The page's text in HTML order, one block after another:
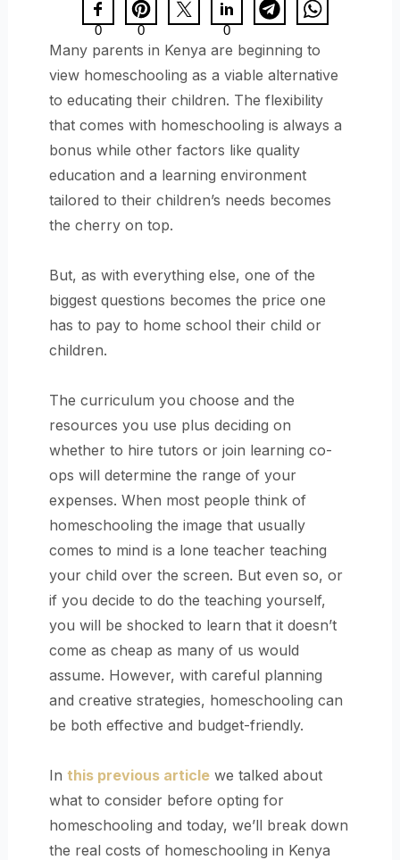
0 0 0
Many parents in Kenya are beginning to
view homeschooling as a viable alternative
to educating their children. The flexibility
that comes with homeschooling is always a
bonus while other factors like quality
education and a learning environment
tailored to their children’s needs becomes
the cherry on top.
But, as with everything else, one of the
biggest questions becomes the price one
has to pay to home school their child or
children.
The curriculum you choose and the
resources you use plus deciding on
whether to hire tutors or join learning co-
ops will determine the range of your
expenses. When most people think of
homeschooling the image that usually
comes to mind is a lone teacher teaching
your child over the screen. But even so, or
if you decide to do the teaching yourself,
you will be shocked to learn that it doesn’t
come as cheap as many of us would
assume. However, with careful planning
and creative strategies, homeschooling can
be both effective and budget-friendly.
In this previous articlewe talked about
what to consider before opting for
homeschooling and today, we’ll break down
the real costs of homeschooling in Kenya